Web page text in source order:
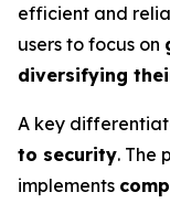
efficient and
users to focus on
diversifying
A key
to security. The
implements